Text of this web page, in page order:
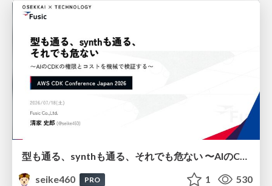
型も通る、synthも通る、それでも危ない 〜AIのCDKの権限とコストを機械で検証する〜 / It Passes Type Checks, It Passes Synth Checks, but It’s Still Risky — Automatically Verifying Permissions and Costs in AI’s CDK —
seike460
PRO 1 530